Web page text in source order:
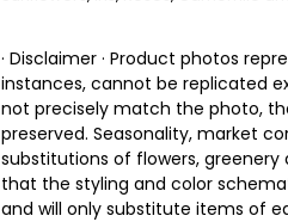
· Disclaimer · Product photos
instances, cannot be replicated
not precisely match the photo,
preserved. Seasonality, market
substitutions of flowers, greenery
that the styling and color
and will only substitute items of